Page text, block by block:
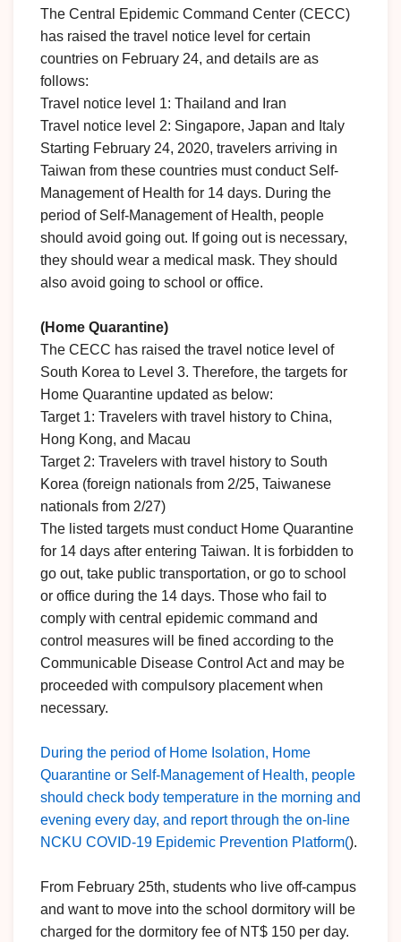
The Central Epidemic Command Center (CECC)
has raised the travel notice level for certain
countries on February 24, and details are as
follows:
Travel notice level 1: Thailand and Iran
Travel notice level 2: Singapore, Japan and Italy
Starting February 24, 2020, travelers arriving in
Taiwan from these countries must conduct Self-
Management of Health for 14 days. During the
period of Self-Management of Health, people
should avoid going out. If going out is necessary,
they should wear a medical mask. They should
also avoid going to school or office.
(Home Quarantine)
The CECC has raised the travel notice level of
South Korea to Level 3. Therefore, the targets for
Home Quarantine updated as below:
Target 1: Travelers with travel history to China,
Hong Kong, and Macau
Target 2: Travelers with travel history to South
Korea (foreign nationals from 2/25, Taiwanese
nationals from 2/27)
The listed targets must conduct Home Quarantine
for 14 days after entering Taiwan. It is forbidden to
go out, take public transportation, or go to school
or office during the 14 days. Those who fail to
comply with central epidemic command and
control measures will be fined according to the
Communicable Disease Control Act and may be
proceeded with compulsory placement when
necessary.
During the period of Home Isolation, Home
Quarantine or Self-Management of Health, people
should check body temperature in the morning and
evening every day, and report through the on-line
NCKU COVID-19 Epidemic Prevention Platform().
From February 25th, students who live off-campus
and want to move into the school dormitory will be
charged for the dormitory fee of NT$ 150 per day.